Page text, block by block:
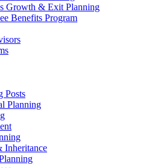
Growth & Exit Planning
Benefits Program
Posts
Planning
Inheritance